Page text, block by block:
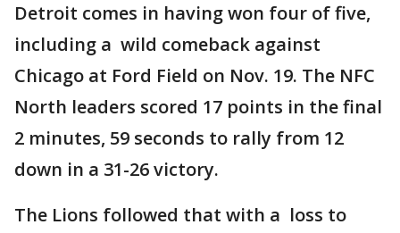
Detroit comes in having won four of five,
including a wild comeback against
Chicago at Ford Field on Nov. 19. The NFC
North leaders scored 17 points in the final
2 minutes, 59 seconds to rally from 12
down in a 31-26 victory.
The Lions followed that with a loss to